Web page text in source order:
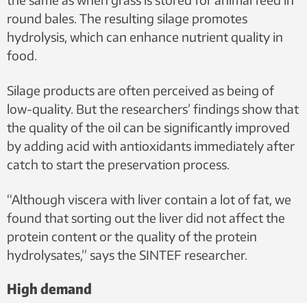
round bales. The resulting silage promotes
hydrolysis, which can enhance nutrient quality in
food.
Silage products are often perceived as being of
low-quality. But the researchers’ findings show that
the quality of the oil can be significantly improved
by adding acid with antioxidants immediately after
catch to start the preservation process.
“Although viscera with liver contain a lot of fat, we
found that sorting out the liver did not affect the
protein content or the quality of the protein
hydrolysates,” says the SINTEF researcher.
High demand